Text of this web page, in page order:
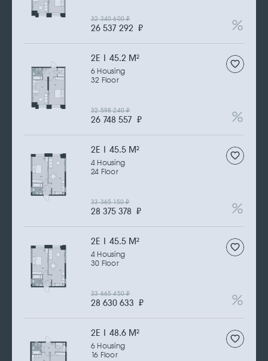
26 537 292 ₽
32 340 600₽
2Е | 45.2 M2
6 Housing
32 Floor
26 748 557 ₽
32 598 240₽
2Е | 45.5 M2
4 Housing
24 Floor
28 375 378 ₽
33 365 150₽
2Е | 45.5 M2
4 Housing
30 Floor
28 630 633 ₽
33 665 450₽
2Е | 48.6 M2
6 Housing
16 Floor